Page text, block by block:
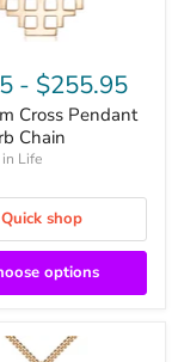
- $255.95
Cross Pendant
Chain
in Life
Quick shop
options